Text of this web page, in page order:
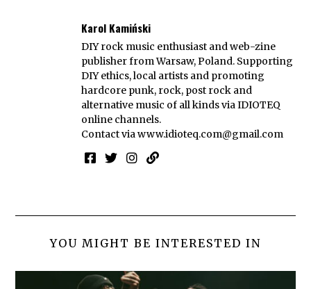
Karol Kamiński
DIY rock music enthusiast and web-zine
publisher from Warsaw, Poland. Supporting
DIY ethics, local artists and promoting
hardcore punk, rock, post rock and
alternative music of all kinds via IDIOTEQ
online channels.
Contact viawww.idioteq.com@gmail.com
YOU MIGHT BE INTERESTED IN